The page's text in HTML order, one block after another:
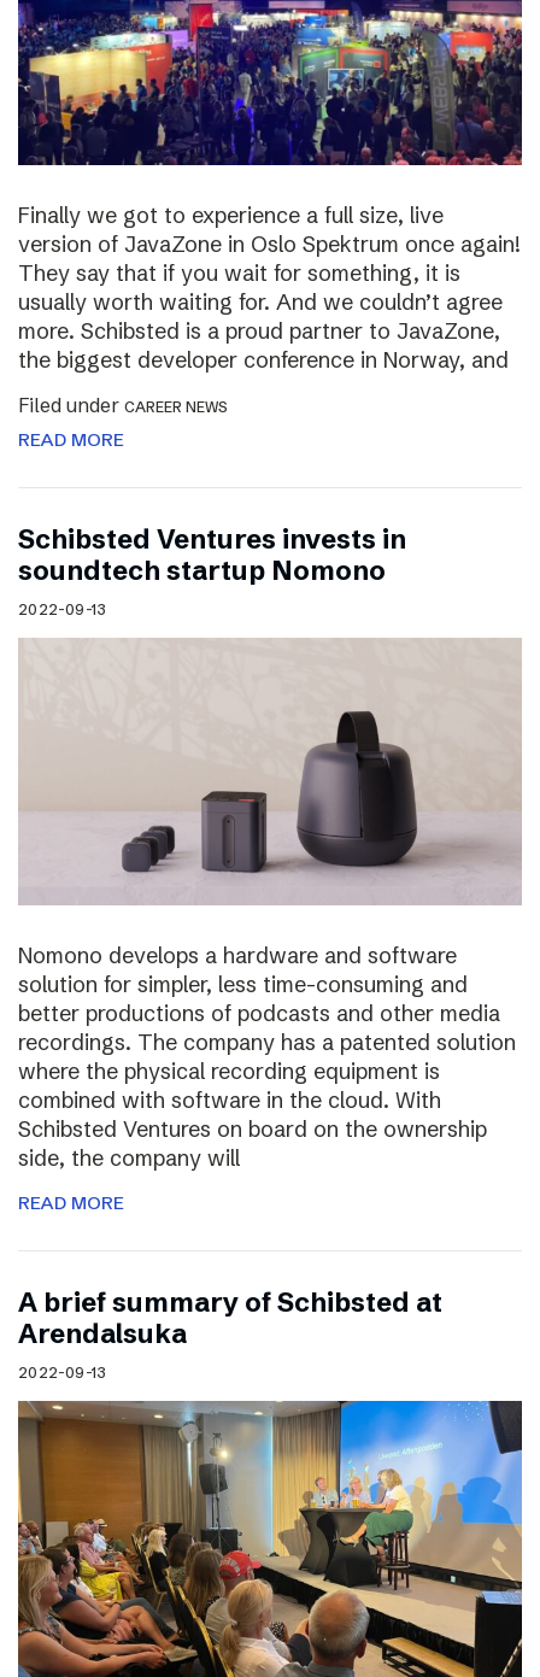
Finally we got to experience a full size, live
version of JavaZone in Oslo Spektrum once again!
They say that if you wait for something, it is
usually worth waiting for. And we couldn’t agree
more. Schibsted is a proud partner to JavaZone,
the biggest developer conference in Norway, and
Filed under CAREER NEWS
READ MORE
Schibsted Ventures invests in
soundtech startup Nomono
2022-09-13
Nomono develops a hardware and software
solution for simpler, less time-consuming and
better productions of podcasts and other media
recordings. The company has a patented solution
where the physical recording equipment is
combined with software in the cloud. With
Schibsted Ventures on board on the ownership
side, the company will
READ MORE
A brief summary of Schibsted at
Arendalsuka
2022-09-13